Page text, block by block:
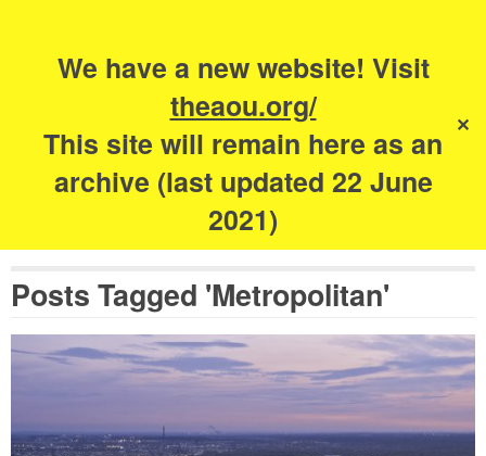
We have a new website! Visit
theaou.org/
This site will remain here as an
archive (last updated 22 June
2021)
✕
The Academy of
Urbanism
Posts Tagged 'Metropolitan'